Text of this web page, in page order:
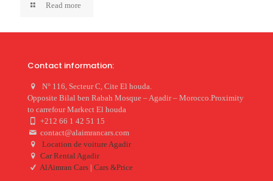
Read more
Contact information:
N° 116, Secteur C, Cite El houda.
Opposite Bilal ben Rabah Mosque – Agadir – Morocco.Proximity
to carrefour Markect El houda
+212 66 1 42 51 15
contact@alaimrancars.com
Location de voiture Agadir
Car Rental Agadir
AlAimran Cars |Cars &Price